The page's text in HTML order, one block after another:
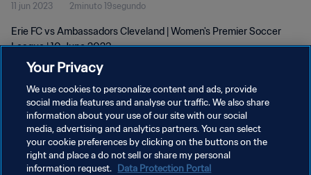
11 jun 2023 2minuto 19segundo
Erie FC vs Ambassadors Cleveland | Women's Premier Soccer
League | 10 June 2023
POLÍTICA DE PRIVACIDAD
TÉRMINOS DE SERVICIO
Your Privacy
We use cookies to personalize content and ads, provide
social media features and analyse our traffic. We also share
information about your use of our site with our social
media, advertising and analytics partners. You can select
your cookie preferences by clicking on the buttons on the
right and place a do not sell or share my personal
information request. Data Protection Portal